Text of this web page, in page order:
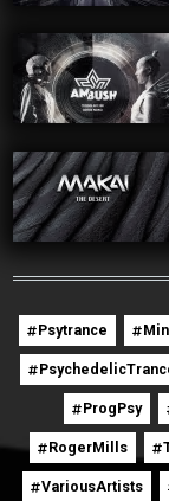
Psytrance
ProgPsy
RogerMills
VariousArtists